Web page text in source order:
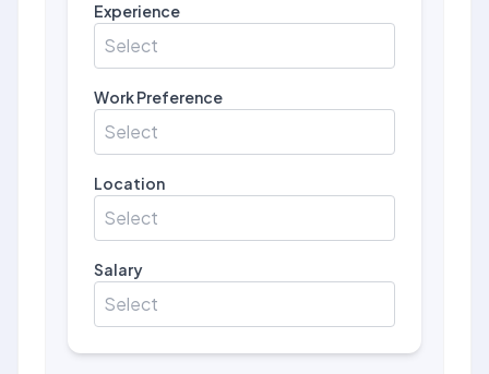
Experience
Select
Work Preference
Select
Location
Select
Salary
Select